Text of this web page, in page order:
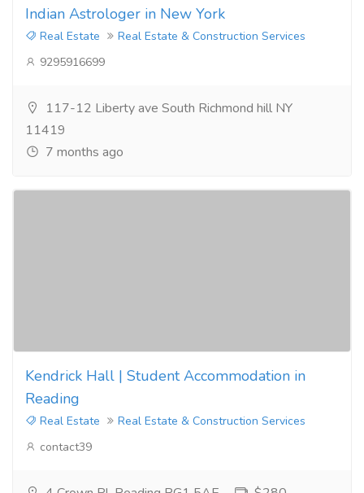
Indian Astrologer in New York
Real Estate
Real Estate & Construction Services
9295916699
117-12 Liberty ave South Richmond hill NY
11419
7 months ago
Kendrick Hall | Student Accommodation in
Reading
Real Estate
Real Estate & Construction Services
contact39